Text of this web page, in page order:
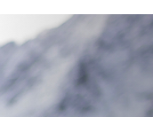
Next